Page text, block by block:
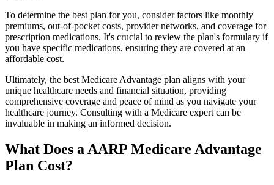
To determine the best plan for you, consider factors like monthly
premiums, out-of-pocket costs, provider networks, and coverage for
prescription medications. It's crucial to review the plan's formulary if
you have specific medications, ensuring they are covered at an
affordable cost.
Ultimately, the best Medicare Advantage plan aligns with your
unique healthcare needs and financial situation, providing
comprehensive coverage and peace of mind as you navigate your
healthcare journey. Consulting with a Medicare expert can be
invaluable in making an informed decision.
What Does a AARP Medicare Advantage
Plan Cost?